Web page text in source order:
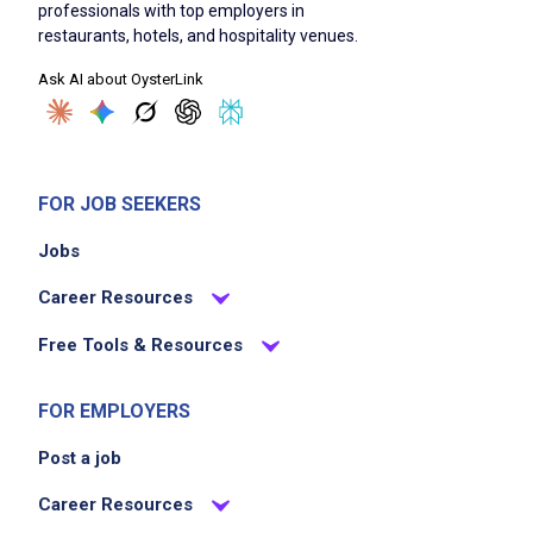
professionals with top employers in
restaurants, hotels, and hospitality venues.
Ask AI about OysterLink
FOR JOB SEEKERS
Jobs
Career Resources
Free Tools & Resources
FOR EMPLOYERS
Post a job
Career Resources